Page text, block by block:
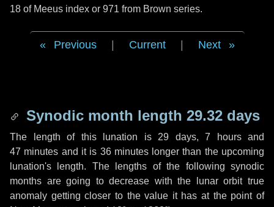
18 of Meeus index or 971 from Brown series.
Previous Current Next
Synodic month length 29.32 days
The length of this lunation is 29 days, 7 hoursand
47 minutes and it is 36 minuteslonger than the upcoming
lunation's length. The lengths of the following synodic
months are going to decrease with the lunar orbit true
anomaly getting closer to the value it has at the point of